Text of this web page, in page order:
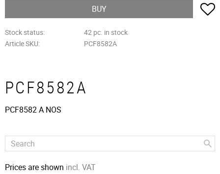
BUY
Stock status
42 pc. in stock
Article SKU
PCF8582A
PCF8582A
PCF8582 A NOS
Prices are shown incl. VAT